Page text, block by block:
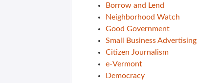
Borrow and Lend
Neighborhood Watch
Good Government
Small Business Advertising
Citizen Journalism
e-Vermont
Democracy